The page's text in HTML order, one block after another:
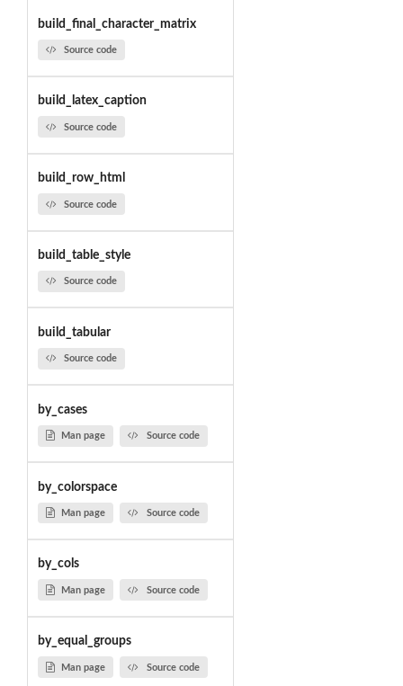
build_final_character_matrix
Source code
build_latex_caption
Source code
build_row_html
Source code
build_table_style
Source code
build_tabular
Source code
by_cases
Man page Source code
by_colorspace
Man page Source code
by_cols
Man page Source code
by_equal_groups
Man page Source code